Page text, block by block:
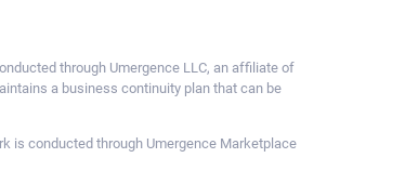
through Umergence LLC, an affiliate of
a business continuity plan that can be
is conducted through Umergence Marketplace